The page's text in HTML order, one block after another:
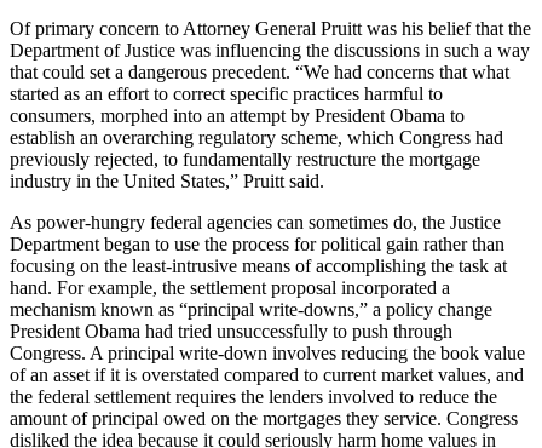
Of primary concern to Attorney General Pruitt was his belief that the
Department of Justice was influencing the discussions in such a way
that could set a dangerous precedent. “We had concerns that what
started as an effort to correct specific practices harmful to
consumers, morphed into an attempt by President Obama to
establish an overarching regulatory scheme, which Congress had
previously rejected, to fundamentally restructure the mortgage
industry in the United States,” Pruitt said.
As power-hungry federal agencies can sometimes do, the Justice
Department began to use the process for political gain rather than
focusing on the least-intrusive means of accomplishing the task at
hand. For example, the settlement proposal incorporated a
mechanism known as “principal write-downs,” a policy change
President Obama had tried unsuccessfully to push through
Congress. A principal write-down involves reducing the book value
of an asset if it is overstated compared to current market values, and
the federal settlement requires the lenders involved to reduce the
amount of principal owed on the mortgages they service. Congress
disliked the idea because it could seriously harm home values in